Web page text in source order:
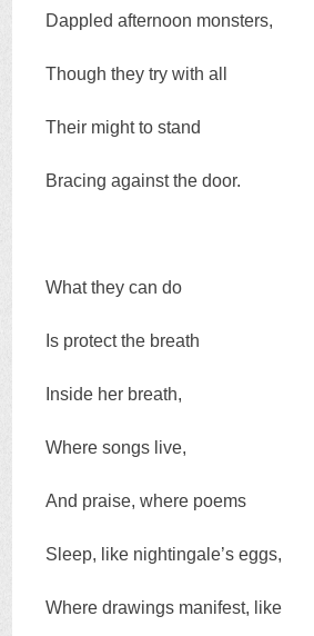
Dappled afternoon monsters,
Though they try with all
Their might to stand
Bracing against the door.
What they can do
Is protect the breath
Inside her breath,
Where songs live,
And praise, where poems
Sleep, like nightingale’s eggs,
Where drawings manifest, like